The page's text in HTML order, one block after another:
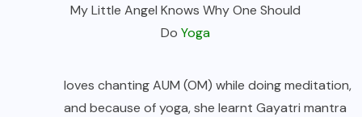
My Little Angel Knows Why One Should
Do Yoga
loves chanting AUM (OM) while doing meditation,
and because of yoga, she learnt Gayatri mantra